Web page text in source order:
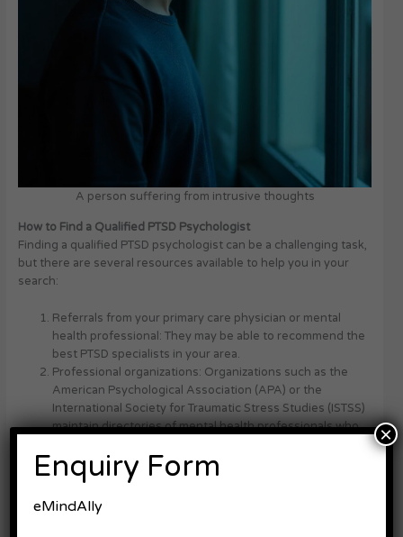
A person suffering from intrusive thoughts
How to Find a Qualified PTSD Psychologist
Finding a qualified PTSD psychologist can be a challenging task,
but there are several resources available to help you in your
search:
Referrals from your primary care physician or mental
health professional: They may be able to recommend the
best PTSD specialists in your area.
Professional organizations: Organizations such as the
American Psychological Association (APA) or the
International Society for Traumatic Stress Studies (ISTSS)
maintain directories of mental health professionals who
Online directories: Websites like PsychologyToday.com or
GoodTherapy.org allow you to search for PTSD
psychologists based on your location, insurance
coverage, and specific needs.
Enquiry Form
eMindAlly
×